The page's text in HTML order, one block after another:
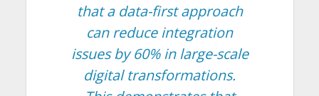
that a data-first approach
can reduce integration
issues by 60% in large-scale
digital transformations.